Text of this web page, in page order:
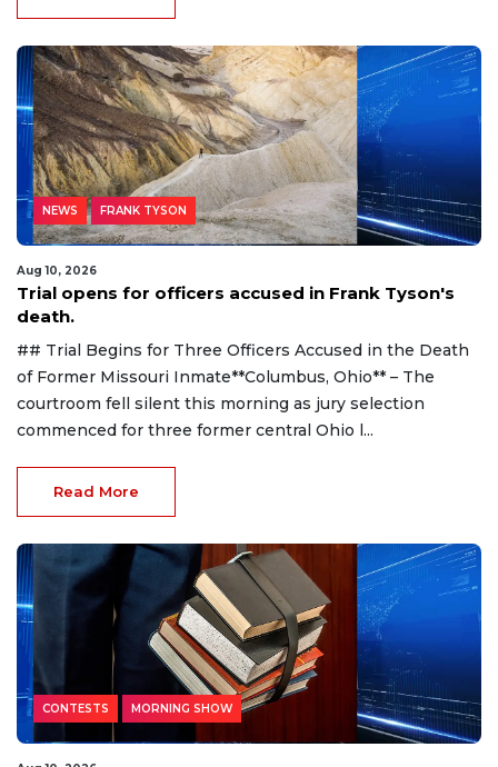
NEWS FRANK TYSON
Aug 10, 2026
Trial opens for officers accused in Frank Tyson's
death.
## Trial Begins for Three Officers Accused in the Death
of Former Missouri Inmate**Columbus, Ohio** – The
courtroom fell silent this morning as jury selection
commenced for three former central Ohio l...
Read More
CONTESTS MORNING SHOW